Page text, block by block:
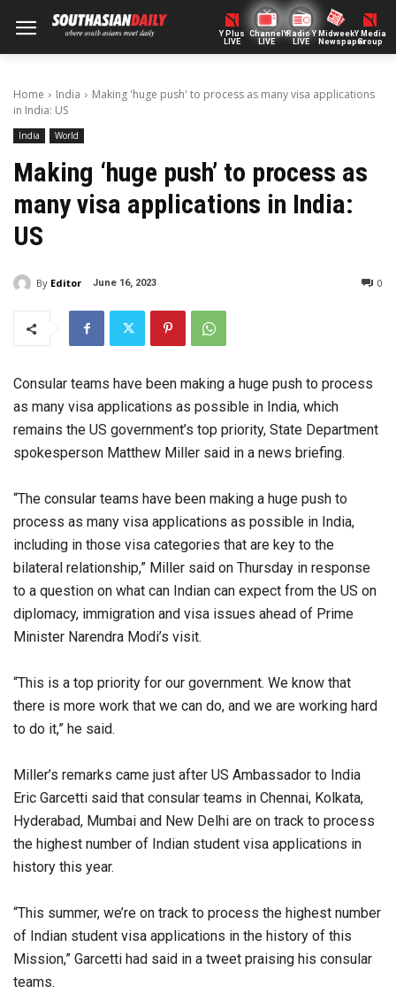
Y Plus
LIVE
ChannelY
LIVE
Radio Y
LIVE
Midweek
Newspaper
Y Media
Group
Home India
Making 'huge push' to process as many visa applications
in India: US
India World
Making ‘huge push’ to process as
many visa applications in India:
US
By Editor June 16, 2023 0
Consular teams have been making a huge push to process
as many visa applications as possible in India, which
remains the US government’s top priority, State Department
spokesperson Matthew Miller said in a news briefing.
“The consular teams have been making a huge push to
process as many visa applications as possible in India,
including in those visa categories that are key to the
bilateral relationship,” Miller said on Thursday in response
to a question on what can Indian can expect from the US on
diplomacy, immigration and visa issues ahead of Prime
Minister Narendra Modi’s visit.
“This is a top priority for our government. We know that
there is more work that we can do, and we are working hard
to do it,” he said.
Miller’s remarks came just after US Ambassador to India
Eric Garcetti said that consular teams in Chennai, Kolkata,
Hyderabad, Mumbai and New Delhi are on track to process
the highest number of Indian student visa applications in
history this year.
“This summer, we’re on track to process the highest number
of Indian student visa applications in the history of this
Mission,” Garcetti had said in a tweet praising his consular
teams.